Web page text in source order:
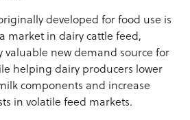
developed for food use is
market in dairy cattle feed,
valuable new demand source for
helping dairy producers lower
components and increase
in volatile feed markets.